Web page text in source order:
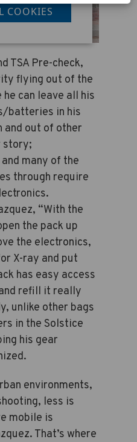
TSA Pre-check,
flying out of the
he can leave all his
batteries in his
and out of other
story;
many of the
through require
“With the
the pack up
the electronics,
X-ray and put
has easy access
refill it really
unlike other bags
in the Solstice
his gear
environments,
less is
mobile is
That’s where
COOKIES